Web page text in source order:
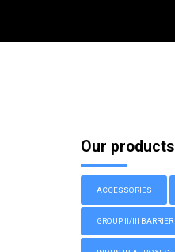
Our products
ACCESSORIES
GROUP II/III BARRIER